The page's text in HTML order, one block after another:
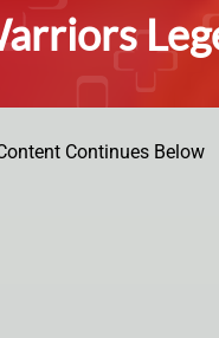
Continues Below